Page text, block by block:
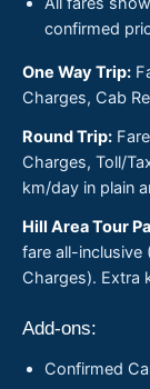
confirmed
One Way Trip:
Charges, Cab
Round Trip:
Charges, Toll/
km/day in plain
Hill Area Tour
fare all-inclusive
Charges). Extra
Add-ons:
Confirmed